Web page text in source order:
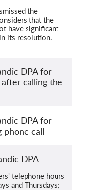
the
that the
have significant
its resolution.
DPA for
calling the
DPA for
phone call
DPA
telephone hours
and Thursdays;